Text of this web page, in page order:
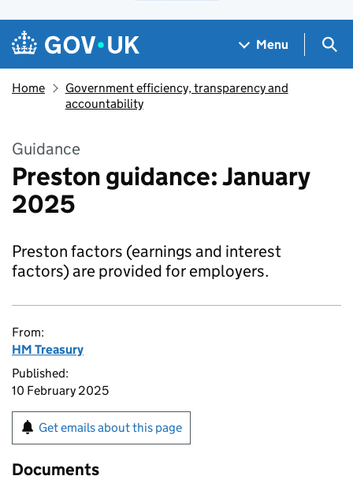
Skip to main content
Navigation menu
Menu
Home
Government efficiency, transparency and
accountability
Guidance
Preston guidance: January
2025
Preston factors (earnings and interest
factors) are provided for employers.
From:
HM Treasury
Published:
10 February 2025
Get emails about this page
Documents